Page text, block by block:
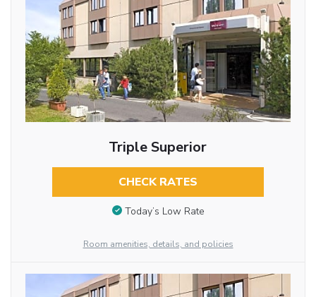
Triple Superior
CHECK RATES
Today’s Low Rate
Room amenities, details, and policies